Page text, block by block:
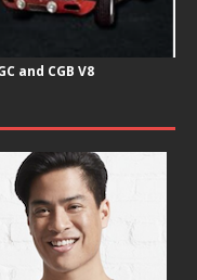
and CGB V8